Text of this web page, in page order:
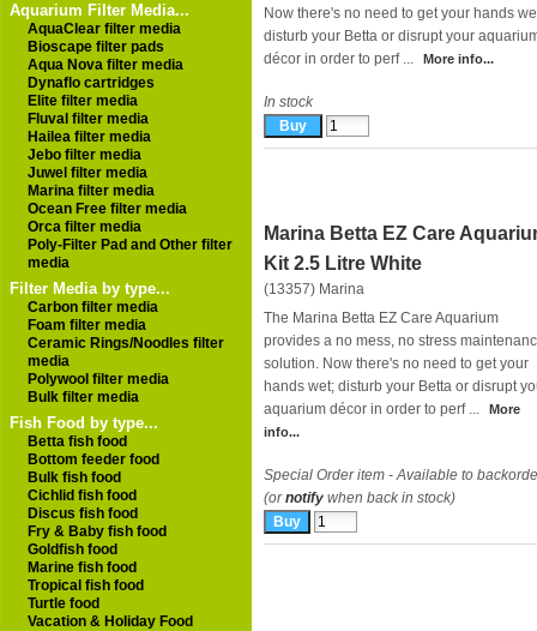
Aquarium Filter Media...
AquaClear filter media
Bioscape filter pads
Aqua Nova filter media
Dynaflo cartridges
Elite filter media
Fluval filter media
Hailea filter media
Jebo filter media
Juwel filter media
Marina filter media
Ocean Free filter media
Orca filter media
Poly-Filter Pad and Other filter
media
Filter Media by type...
Carbon filter media
Foam filter media
Ceramic Rings/Noodles filter
media
Polywool filter media
Bulk filter media
Fish Food by type...
Betta fish food
Bottom feeder food
Bulk fish food
Cichlid fish food
Discus fish food
Fry & Baby fish food
Goldfish food
Marine fish food
Tropical fish food
Turtle food
Vacation & Holiday Food
Now there's no need to get your hands
disturb your Betta or disrupt your
décor in order to perf ...
More info...
In stock
Marina Betta EZ Care
Kit 2.5 Litre White
(13357) Marina
The Marina Betta EZ Care Aquarium
provides a no mess, no stress
solution. Now there's no need to get your
hands wet; disturb your Betta or disrupt
aquarium décor in order to perf ...
More
info...
Special Order item - Available to
(ornotify when back in stock)